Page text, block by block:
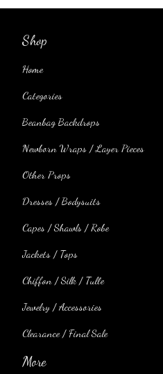
Shop
Home
Categories
Beanbag Backdrops
Newborn Wraps / Layer Pieces
Other Props
Dresses / Bodysuits
Capes / Shawls / Robe
Jackets / Tops
Chiffon / Silk / Tulle
Jewelry / Accessories
Clearance / Final Sale
More